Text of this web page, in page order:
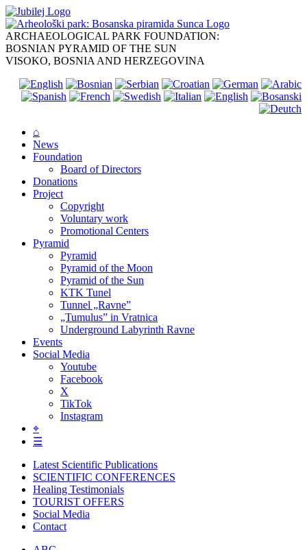
Skip
to
content
ARCHAEOLOGICAL PARK FOUNDATION:
BOSNIAN PYRAMID OF THE SUN
VISOKO, BOSNIA AND HERZEGOVINA
⌂
News
Foundation
Board of Directors
Donations
Project
Copyright
Voluntary work
Promotional Centers
Pyramid
Pyramid
Pyramid of the Moon
Pyramid of the Sun
KTK Tunel
Tunnel „Ravne”
„Tumulus” in Vratnica
Underground Labyrinth Ravne
Events
Social Media
Youtube
Facebook
X
TikTok
Instagram
⌖
☰
Latest Scientific Publications
SCIENTIFIC CONFERENCES
Healing Testimonials
TOURIST OFFERS
Social Media
Contact